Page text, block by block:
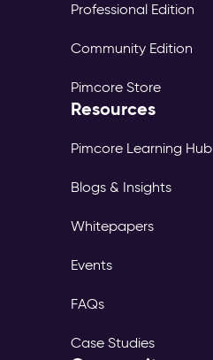
Professional Edition
Community Edition
Pimcore Store
Resources
Pimcore Learning Hub
Blogs & Insights
Whitepapers
Events
FAQs
Case Studies